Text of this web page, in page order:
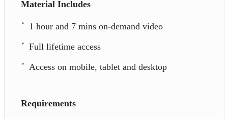
Material Includes
1 hour and 7 mins on-demand video
Full lifetime access
Access on mobile, tablet and desktop
Requirements